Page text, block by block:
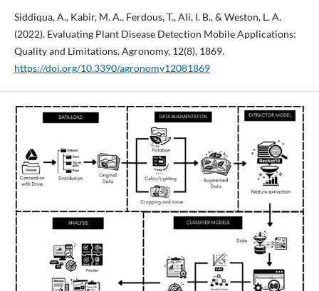
Siddiqua, A., Kabir, M. A., Ferdous, T., Ali, I. B., & Weston, L. A.
(2022). Evaluating Plant Disease Detection Mobile Applications:
Quality and Limitations. Agronomy, 12(8), 1869.
https://doi.org/10.3390/agronomy12081869